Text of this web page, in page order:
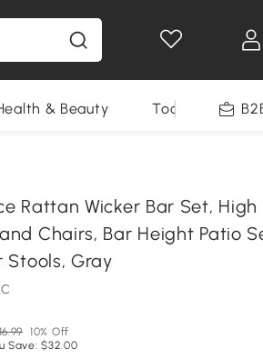
& Beauty Tools
Rattan Wicker Bar Set, High
Chairs, Bar Height Patio
Stools, Gray
10% Off
Save: $32.00